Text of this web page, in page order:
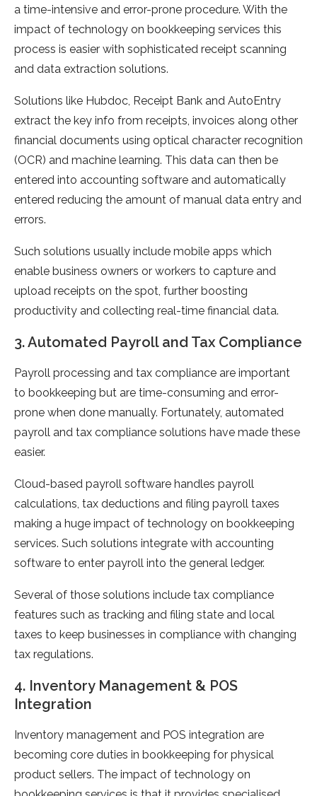
a time-intensive and error-prone procedure. With the
impact of technology on bookkeeping services this
process is easier with sophisticated receipt scanning
and data extraction solutions.
Solutions like Hubdoc, Receipt Bank and AutoEntry
extract the key info from receipts, invoices along other
financial documents using optical character recognition
(OCR) and machine learning. This data can then be
entered into accounting software and automatically
entered reducing the amount of manual data entry and
errors.
Such solutions usually include mobile apps which
enable business owners or workers to capture and
upload receipts on the spot, further boosting
productivity and collecting real-time financial data.
3. Automated Payroll and Tax Compliance
Payroll processing and tax compliance are important
to bookkeeping but are time-consuming and error-
prone when done manually. Fortunately, automated
payroll and tax compliance solutions have made these
easier.
Cloud-based payroll software handles payroll
calculations, tax deductions and filing payroll taxes
making a huge impact of technology on bookkeeping
services. Such solutions integrate with accounting
software to enter payroll into the general ledger.
Several of those solutions include tax compliance
features such as tracking and filing state and local
taxes to keep businesses in compliance with changing
tax regulations.
4. Inventory Management & POS
Integration
Inventory management and POS integration are
becoming core duties in bookkeeping for physical
product sellers. The impact of technology on